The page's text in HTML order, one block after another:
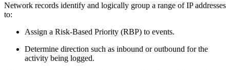
Network records identify and logically group a range of IP addresses
to:
Assign a Risk-Based Priority (RBP) to events.
Determine direction such as inbound or outbound for the
activity being logged.